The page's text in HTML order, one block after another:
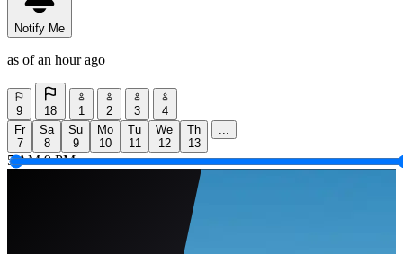
Notify Me
as of an hour ago
9 18 1 2 3
4
Fr
7
Sa
8
Su
9
Mo
10
Tu
11
We
12
Th
13
...
5 AM 9 PM